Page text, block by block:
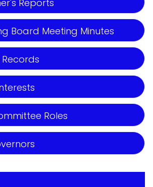
Reports
Board Meeting Minutes
Roles